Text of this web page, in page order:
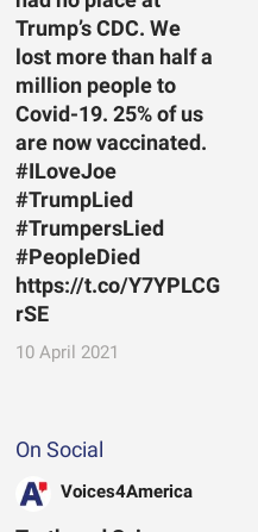
Trump’s CDC. We
lost more than half a
million people to
Covid-19. 25% of us
are now vaccinated.
#ILoveJoe
#TrumpLied
#TrumpersLied
#PeopleDied
https://t.co/Y7YPLCG
rSE
10 April 2021
On Social
Voices4America